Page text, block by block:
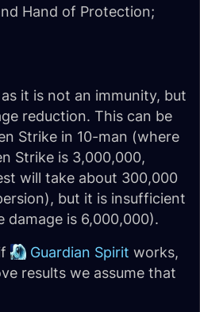
Hand of Protection;
it is not an immunity, but
reduction. This can be
Strike in 10-man (where
Strike is 3,000,000,
will take about 300,000
but it is insufficient
damage is 6,000,000).
Guardian Spirit works,
results we assume that